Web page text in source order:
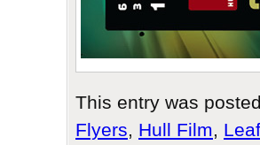
This entry was
Flyers, Hull Film,